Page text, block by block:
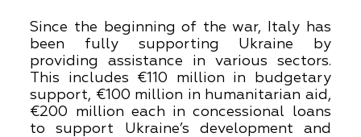
Since the beginning of the war, Italy has
been fully supporting Ukraine by
providing assistance in various sectors.
This includes €110 million in budgetary
support, €100 million in humanitarian aid,
€200 million each in concessional loans
to support Ukraine’s development and